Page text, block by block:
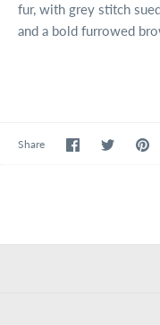
fur, with grey stitch
and a bold furrowed
Share